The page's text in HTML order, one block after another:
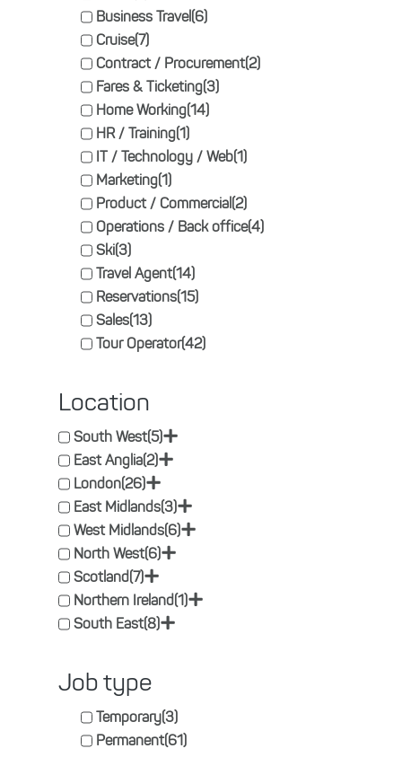
Business Travel(6)
Cruise(7)
Contract / Procurement(2)
Fares & Ticketing(3)
Home Working(14)
HR / Training(1)
IT / Technology / Web(1)
Marketing(1)
Product / Commercial (2)
Operations / Back office(4)
Ski(3)
Travel Agent(14)
Reservations(15)
Sales(13)
Tour Operator(42)
Location
South West(5)+
East Anglia(2)+
London(26)+
East Midlands(3)+
West Midlands(6)+
North West(6)+
Scotland(7)+
Northern Ireland(1)+
South East(8)+
Job type
Temporary(3)
Permanent(61)